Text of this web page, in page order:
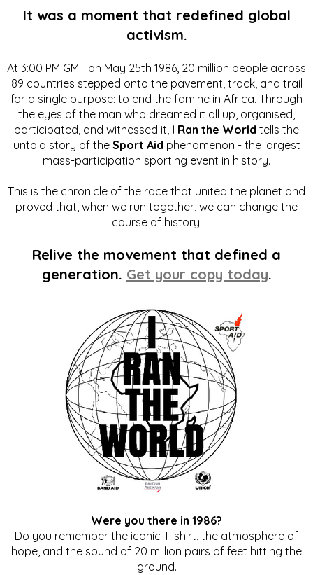
It was a moment that redefined global
activism.
At 3:00 PM GMT on May 25th 1986, 20 million people across
89 countries stepped onto the pavement, track, and trail
for a single purpose: to end the famine in Africa. Through
the eyes of the man who dreamed it all up, organised,
participated, and witnessed it, I Ran the World tells the
untold story of the Sport Aid phenomenon - the largest
mass-participation sporting event in history.
This is the chronicle of the race that united the planet and
proved that, when we run together, we can change the
course of history.
Relive the movement that defined a
generation. Get your copy today.
Were you there in 1986?
Do you remember the iconic T-shirt, the atmosphere of
hope, and the sound of 20 million pairs of feet hitting the
ground.